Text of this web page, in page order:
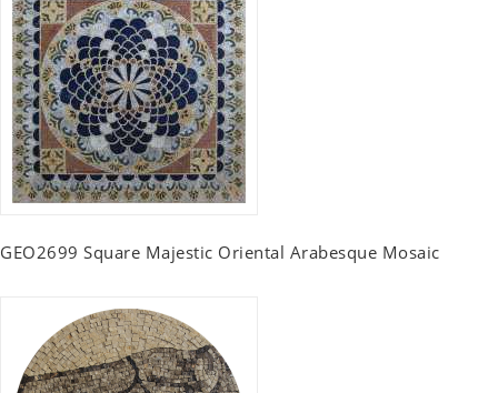
GEO2699 Square Majestic Oriental Arabesque Mosaic